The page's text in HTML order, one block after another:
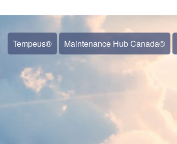
Tempeus® Maintenance Hub Canada®